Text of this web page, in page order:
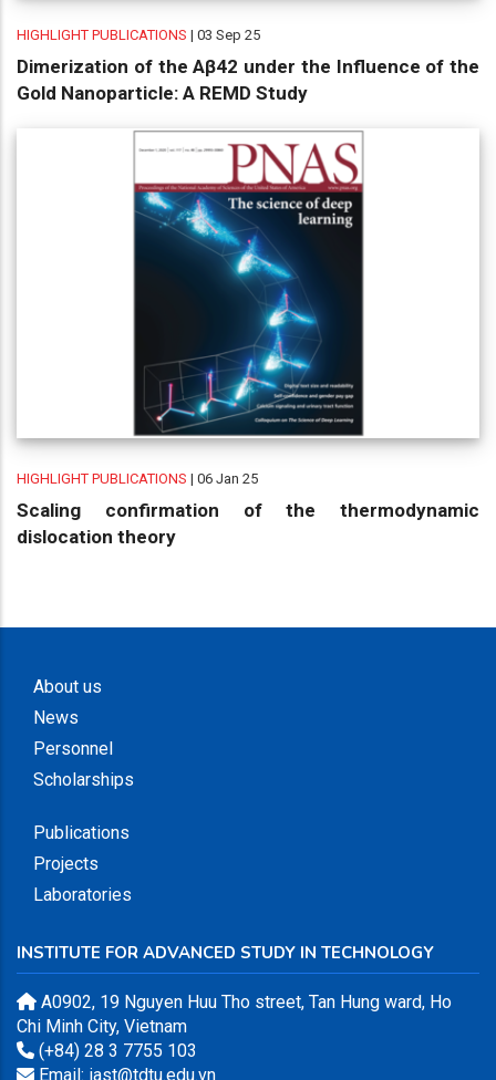
HIGHLIGHT PUBLICATIONS | 03 Sep 25
Dimerization of the Aβ42 under the Influence of the
Gold Nanoparticle: A REMD Study
HIGHLIGHT PUBLICATIONS | 06 Jan 25
Scaling confirmation of the thermodynamic
dislocation theory
About us
News
Personnel
Scholarships
Publications
Projects
Laboratories
INSTITUTE FOR ADVANCED STUDY IN TECHNOLOGY
A0902, 19 Nguyen Huu Tho street, Tan Hung ward, Ho
Chi Minh City, Vietnam
(+84) 28 3 7755 103
Email: iast@tdtu.edu.vn